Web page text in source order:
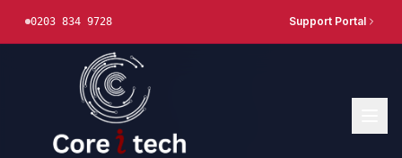
0203 834 9728 Support Portal